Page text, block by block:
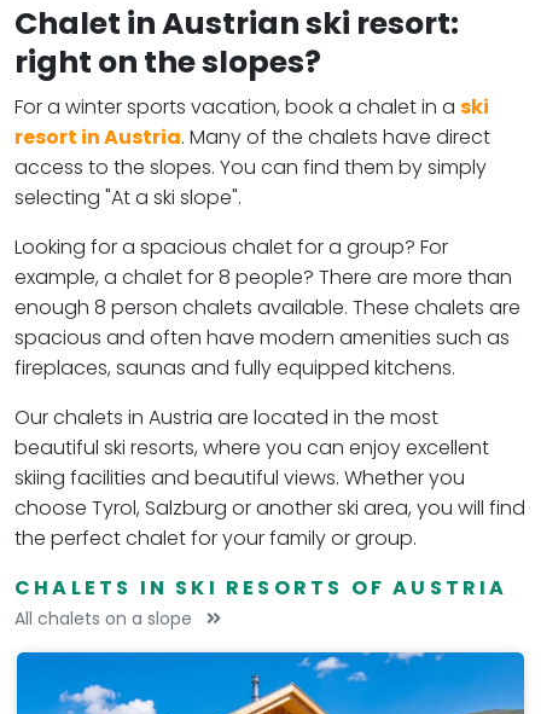
Chalet in Austrian ski resort:
right on the slopes?
For a winter sports vacation, book a chalet in a ski
resort in Austria. Many of the chalets have direct
access to the slopes. You can find them by simply
selecting "At a ski slope".
Looking for a spacious chalet for a group? For
example, a chalet for 8 people? There are more than
enough 8 person chalets available. These chalets are
spacious and often have modern amenities such as
fireplaces, saunas and fully equipped kitchens.
Our chalets in Austria are located in the most
beautiful ski resorts, where you can enjoy excellent
skiing facilities and beautiful views. Whether you
choose Tyrol, Salzburg or another ski area, you will find
the perfect chalet for your family or group.
CHALETS IN SKI RESORTS OF AUSTRIA
All chalets on a slope